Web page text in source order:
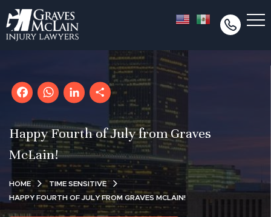
Facebook
WhatsApp
LinkedIn
Share
Happy Fourth of July from Graves
McLain!
HOME
TIME SENSITIVE
HAPPY FOURTH OF JULY FROM GRAVES MCLAIN!